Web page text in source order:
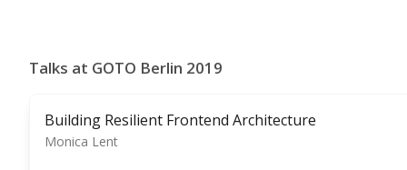
Talks at GOTO Berlin 2019
Building Resilient Frontend Architecture
Monica Lent